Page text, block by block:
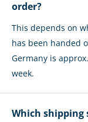
order?
This depends on
has been handed
Germany is
week.
Which shipping